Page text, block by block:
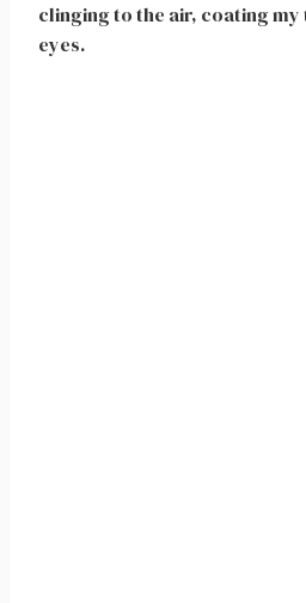
clinging to the air, coating
eyes.